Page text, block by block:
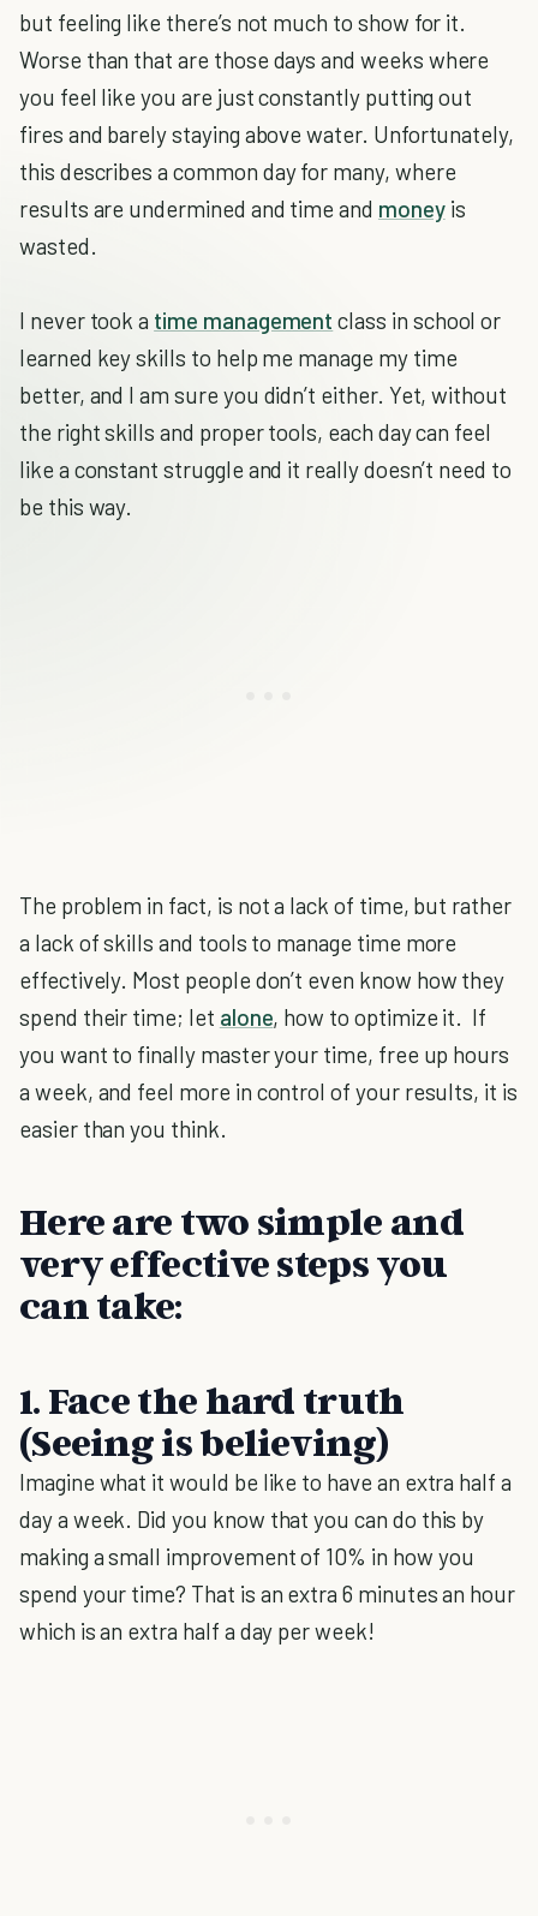
but feeling like there’s not much to show for it.
Worse than that are those days and weeks where
you feel like you are just constantly putting out
fires and barely staying above water. Unfortunately,
this describes a common day for many, where
results are undermined and time and moneyis
wasted.
I never took a time management class in school or
learned key skills to help me manage my time
better, and I am sure you didn’t either. Yet, without
the right skills and proper tools, each day can feel
like a constant struggle and it really doesn’t need to
be this way.
The problem in fact, is not a lack of time, but rather
a lack of skills and tools to manage time more
effectively. Most people don’t even know how they
spend their time; let alone, how to optimize it. If
you want to finally master your time, free up hours
a week, and feel more in control of your results, it is
easier than you think.
Here are two simple and
very effective steps you
can take:
1. Face the hard truth
(Seeing is believing)
Imagine what it would be like to have an extra half a
day a week. Did you know that you can do this by
making a small improvement of 10% in how you
spend your time? That is an extra 6 minutes an hour
which is an extra half a day per week!